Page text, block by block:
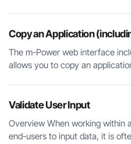
Copy an Application
The m-Power web interface
allows you to copy an
Validate User Input
Overview When working within
end-users to input data, it is